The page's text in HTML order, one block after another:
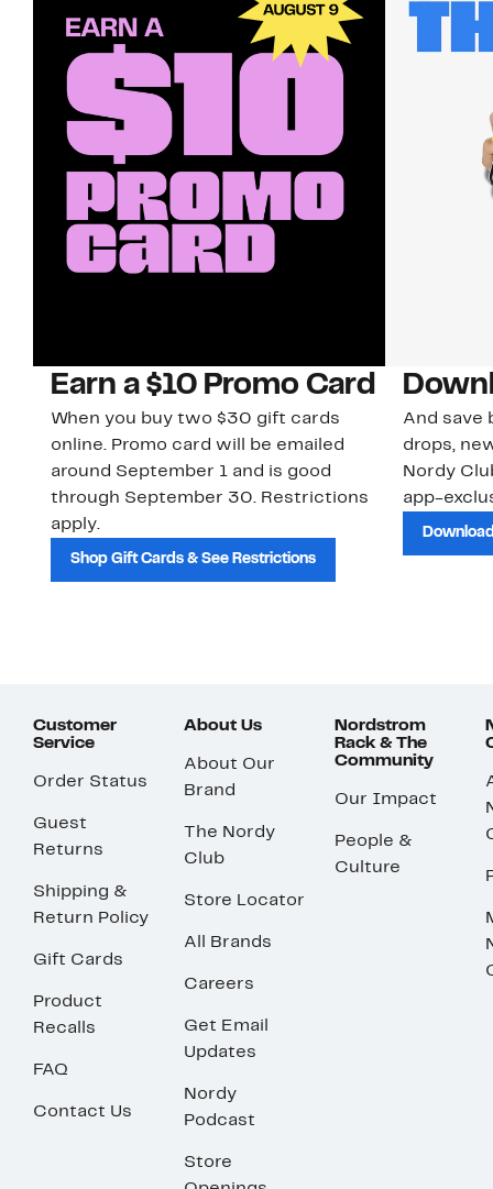
Earn a $10 Promo Card
When you buy two $30 gift cards
online. Promo card will be emailed
around September 1 and is good
through September 30. Restrictions
apply.
Shop Gift Cards & See Restrictions
And save
drops,
Nordy
app-
Customer
Service
Order Status
Guest
Returns
Shipping &
Return Policy
Gift Cards
Product
Recalls
FAQ
Contact Us
About Us
About Our
Brand
The Nordy
Club
Store Locator
All Brands
Careers
Get Email
Updates
Nordy
Podcast
Store
Nordstrom
Rack & The
Community
Our Impact
People &
Culture